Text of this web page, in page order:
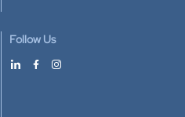
Follow Us